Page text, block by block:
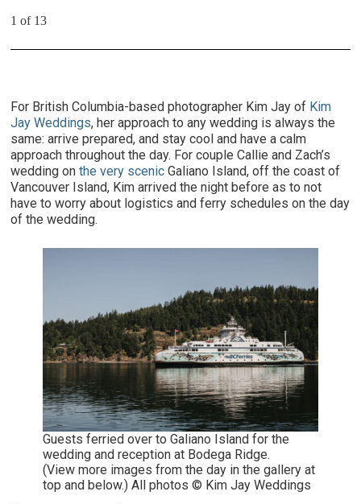
1 of 13
For British Columbia-based photographer Kim Jay of Kim
Jay Weddings, her approach to any wedding is always the
same: arrive prepared, and stay cool and have a calm
approach throughout the day. For couple Callie and Zach’s
wedding on the very scenic Galiano Island, off the coast of
Vancouver Island, Kim arrived the night before as to not
have to worry about logistics and ferry schedules on the day
of the wedding.
Guests ferried over to Galiano Island for the
wedding and reception at Bodega Ridge.
(View more images from the day in the gallery at
top and below.) All photos © Kim Jay Weddings